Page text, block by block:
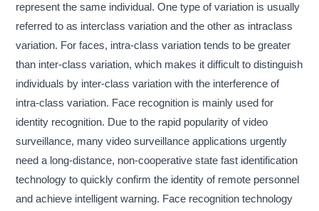
represent the same individual. One type of variation is usually
referred to as interclass variation and the other as intraclass
variation. For faces, intra-class variation tends to be greater
than inter-class variation, which makes it difficult to distinguish
individuals by inter-class variation with the interference of
intra-class variation. Face recognition is mainly used for
identity recognition. Due to the rapid popularity of video
surveillance, many video surveillance applications urgently
need a long-distance, non-cooperative state fast identification
technology to quickly confirm the identity of remote personnel
and achieve intelligent warning. Face recognition technology